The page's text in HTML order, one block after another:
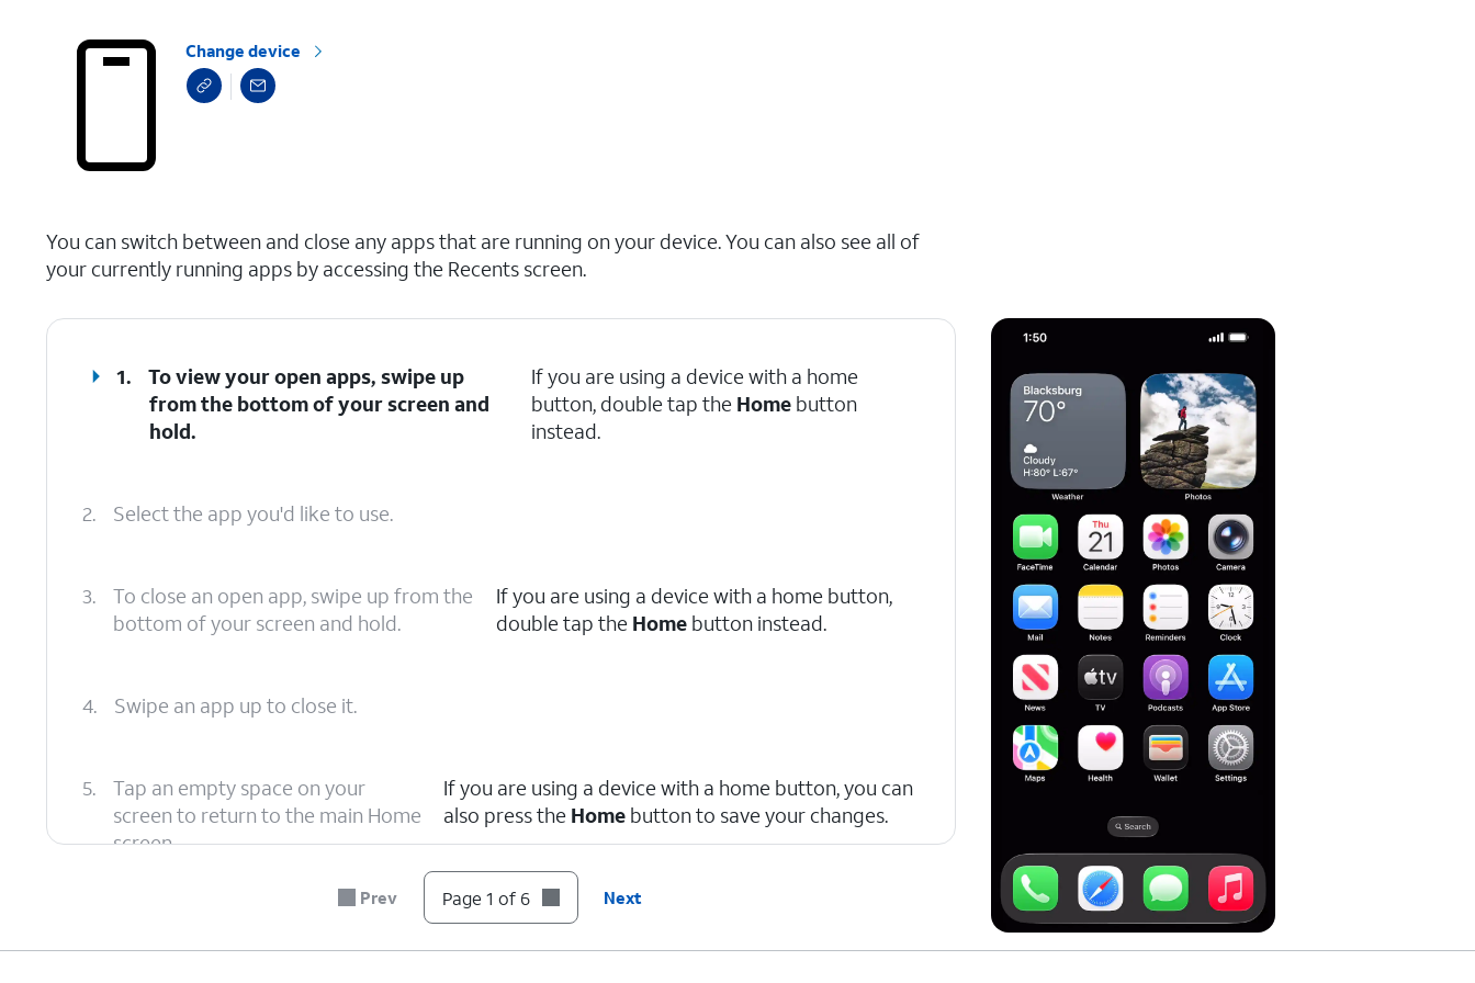
Change device
You can switch between and close any apps that are running on your device. You can also see all of
your currently running apps by accessing the Recents screen.
1.
To view your open apps, swipe up
from the bottom of your screen and
hold.
If you are using a device with a home
button, double tap the Homebutton
instead.
2. Select the app you'd like to use.
3.
To close an open app, swipe up from the
bottom of your screen and hold.
If you are using a device with a home button,
double tap the Homebutton instead.
4. Swipe an app up to close it.
5.
Tap an empty space on your
screen to return to the main Home
screen.
If you are using a device with a home button, you can
also press the Home button to save your changes.
Prev Page 1 of 6 Next